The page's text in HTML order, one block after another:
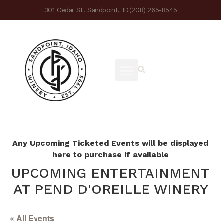
301 Cedar St. Sandpoint, ID(208) 265-8545
Any Upcoming Ticketed Events will be displayed
here to purchase if available
UPCOMING ENTERTAINMENT
AT PEND D'OREILLE WINERY
« All Events